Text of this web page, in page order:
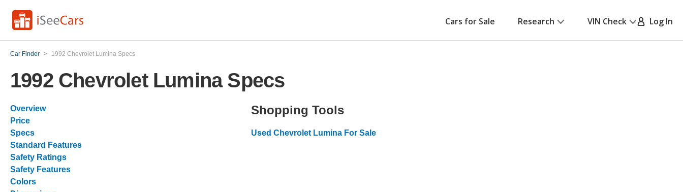
Cars for Sale Research VIN Check Log In
Car Finder > 1992 Chevrolet Lumina Specs
1992 Chevrolet Lumina Specs
Overview
Price
Specs
Standard Features
Safety Ratings
Safety Features
Colors
Shopping Tools
Used Chevrolet Lumina For Sale